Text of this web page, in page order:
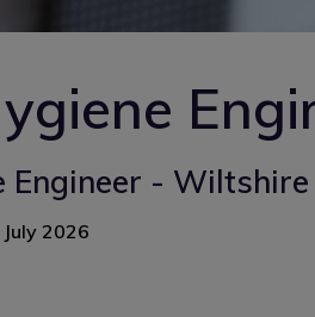
Engineer - Wiltshire
2026